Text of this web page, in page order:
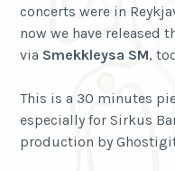
concerts were in
now we have released
via Smekkleysa SM,
This is a 30 minutes
especially for Sirkus
production by